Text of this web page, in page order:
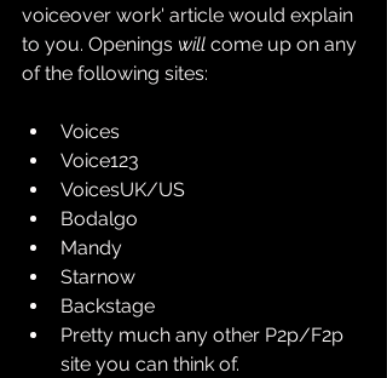
voiceover work' article would explain
to you. Openings will come up on any
of the following sites:
Voices
Voice123
VoicesUK/US
Bodalgo
Mandy
Starnow
Backstage
Pretty much any other P2p/F2p
site you can think of.